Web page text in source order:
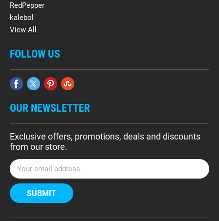
RedPepper
kalebol
View All
FOLLOW US
OUR NEWSLETTER
Exclusive offers, promotions, deals and discounts
from our store.
E
m
a
i
A